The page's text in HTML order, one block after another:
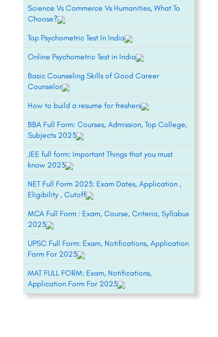
Science Vs Commerce Vs Humanities, What To
Choose?
Top Psychometric Test In India
Online Psychometric Test in India
Basic Counseling Skills of Good Career
Counselor
How to build a resume for freshers
BBA Full Form: Courses, Admission, Top College,
Subjects 2023
JEE full form: Important Things that you must
know 2023
NET Full Form 2023: Exam Dates, Application ,
Eligibility , Cutoff
MCA Full Form : Exam, Course, Criteria, Syllabus
2023
UPSC Full Form: Exam, Notifications, Application
Form For 2023
MAT FULL FORM: Exam, Notifications,
Application Form For 2023